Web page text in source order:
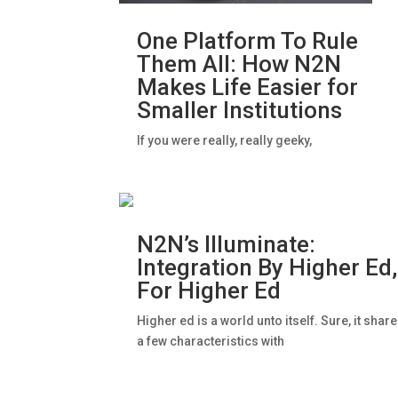
One Platform To Rule
Them All: How N2N
Makes Life Easier for
Smaller Institutions
If you were really, really geeky,
N2N’s Illuminate:
Integration By Higher Ed,
For Higher Ed
Higher ed is a world unto itself. Sure, it
a few characteristics with